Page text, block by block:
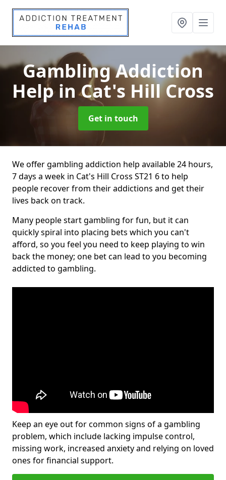
Gambling Addiction
Helpin Cat's Hill Cross
Get in touch
We offer gambling addiction help available 24 hours,
7 days a week in Cat's Hill Cross ST21 6 to help
people recover from their addictions and get their
lives back on track.
Many people start gambling for fun, but it can
quickly spiral into placing bets which you can't
afford, so you feel you need to keep playing to win
back the money; one bet can lead to you becoming
addicted to gambling.
Keep an eye out for common signs of a gambling
problem, which include lacking impulse control,
missing work, increased anxiety and relying on loved
ones for financial support.